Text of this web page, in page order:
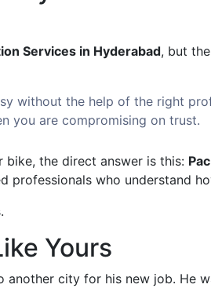
Services in Hyderabad, but
without the help of the right
you are compromising on trust.
the direct answer is this:
professionals who understand
Yours
city for his new job. He